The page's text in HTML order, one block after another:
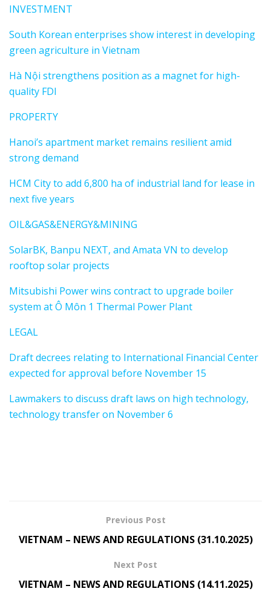
INVESTMENT
South Korean enterprises show interest in developing
green agriculture in Vietnam
Hà Nội strengthens position as a magnet for high-
quality FDI
PROPERTY
Hanoi’s apartment market remains resilient amid
strong demand
HCM City to add 6,800 ha of industrial land for lease in
next five years
OIL&GAS&ENERGY&MINING
SolarBK, Banpu NEXT, and Amata VN to develop
rooftop solar projects
Mitsubishi Power wins contract to upgrade boiler
system at Ô Môn 1 Thermal Power Plant
LEGAL
Draft decrees relating to International Financial Center
expected for approval before November 15
Lawmakers to discuss draft laws on high technology,
technology transfer on November 6
Previous Post
VIETNAM – NEWS AND REGULATIONS (31.10.2025)
Next Post
VIETNAM – NEWS AND REGULATIONS (14.11.2025)